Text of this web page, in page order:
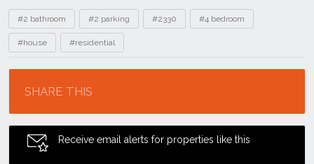
Tags
#2 bathroom #2 parking #2330 #4 bedroom
#house #residential
SHARE THIS
Receive email alerts for properties like this